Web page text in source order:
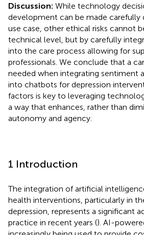
Discussion: While technology
development can be made carefully
use case, other ethical risks cannot
technical level, but by carefully
into the care process allowing for
professionals. We conclude that a
needed when integrating sentiment
into chatbots for depression
factors is key to leveraging
a way that enhances, rather than
autonomy and agency.
1 Introduction
The integration of artificial
health interventions, particularly in
depression, represents a significant
practice in recent years (). AI-